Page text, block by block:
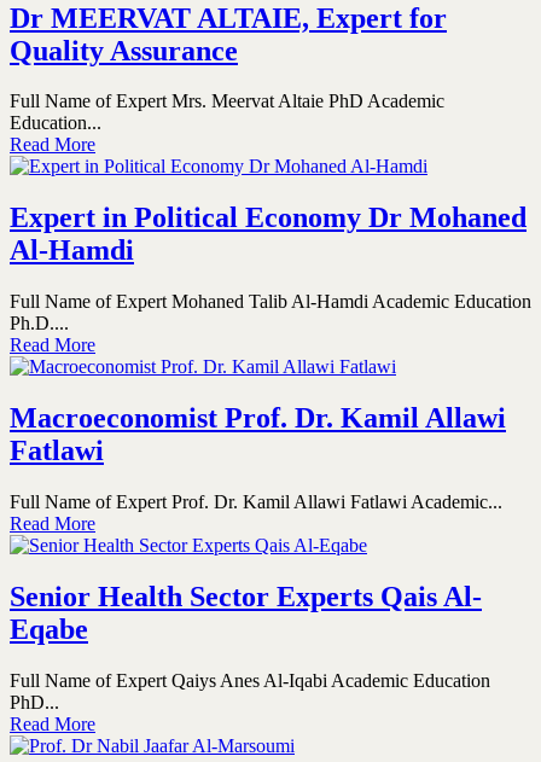
Dr MEERVAT ALTAIE, Expert for
Quality Assurance
Full Name of Expert Mrs. Meervat Altaie PhD Academic
Education...
Read More
Expert in Political Economy Dr Mohaned
Al-Hamdi
Full Name of Expert Mohaned Talib Al-Hamdi Academic Education
Ph.D....
Read More
Macroeconomist Prof. Dr. Kamil Allawi
Fatlawi
Full Name of Expert Prof. Dr. Kamil Allawi Fatlawi Academic...
Read More
Senior Health Sector Experts Qais Al-
Eqabe
Full Name of Expert Qaiys Anes Al-Iqabi Academic Education
PhD...
Read More